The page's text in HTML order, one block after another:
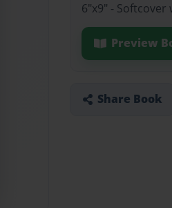
6"x9" - Softcover
Preview
Share Book